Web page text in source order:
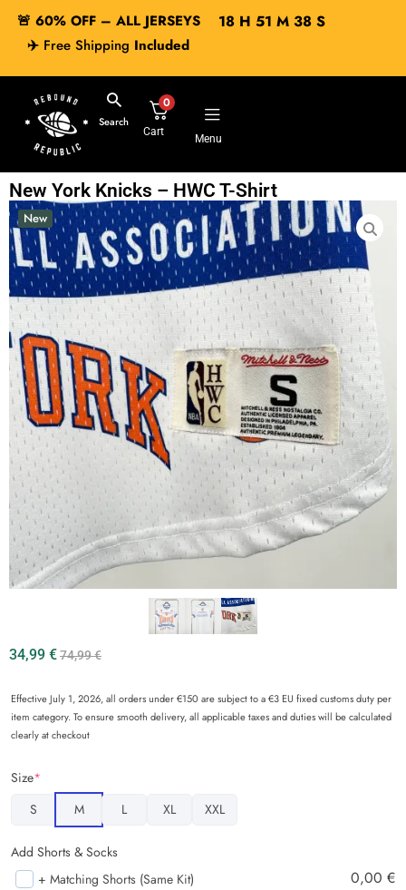
🚨 60% OFF – ALL JERSEYS
✈️ Free Shipping Included
18H 51 M 38S
Search
0
Cart
Menu
New York Knicks – HWC T-Shirt
New
34,99 €74,99€
Effective July 1, 2026, all orders under €150 are subject to a €3 EU fixed customs duty per
item category. To ensure smooth delivery, all applicable taxes and duties will be calculated
clearly at checkout
Size*
S
M L XL XXL
Add Shorts & Socks
+ Matching Shorts (Same Kit)
0,00 €